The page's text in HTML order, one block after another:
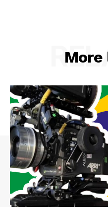
More